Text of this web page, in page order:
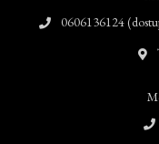
0606136124